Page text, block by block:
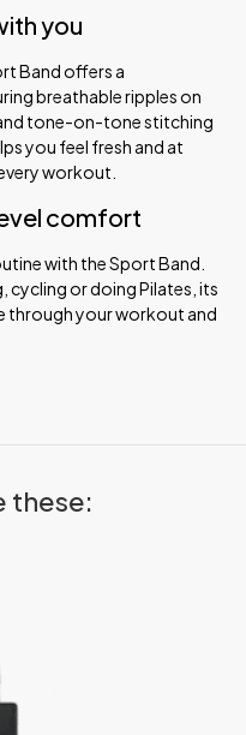
you
Band offers a
breathable ripples on
tone-on-tone stitching
you feel fresh and at
workout.
comfort
with the Sport Band.
cycling or doing Pilates, its
through your workout and
these: